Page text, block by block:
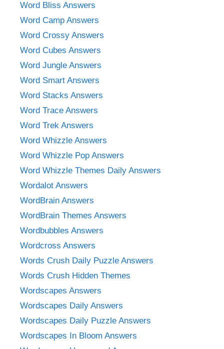
Word Bliss Answers
Word Camp Answers
Word Crossy Answers
Word Cubes Answers
Word Jungle Answers
Word Smart Answers
Word Stacks Answers
Word Trace Answers
Word Trek Answers
Word Whizzle Answers
Word Whizzle Pop Answers
Word Whizzle Themes Daily Answers
Wordalot Answers
WordBrain Answers
WordBrain Themes Answers
Wordbubbles Answers
Wordcross Answers
Words Crush Daily Puzzle Answers
Words Crush Hidden Themes
Wordscapes Answers
Wordscapes Daily Answers
Wordscapes Daily Puzzle Answers
Wordscapes In Bloom Answers